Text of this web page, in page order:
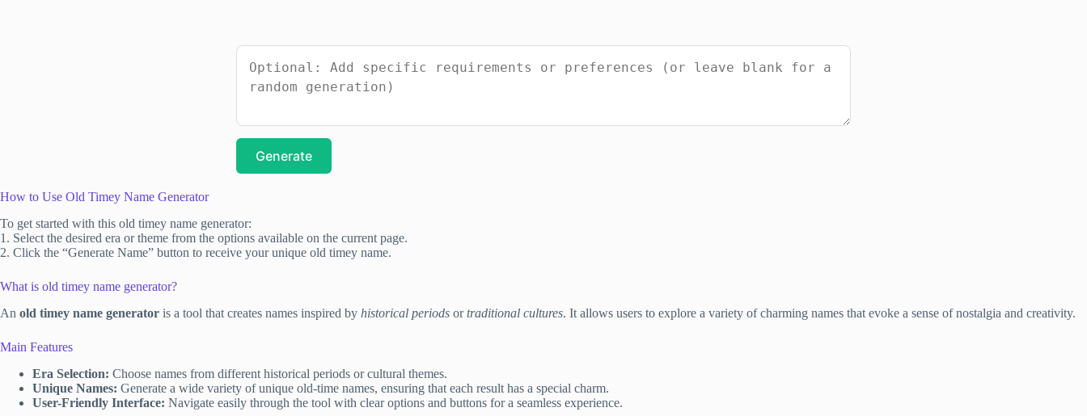
Generate
How to Use Old Timey Name Generator
To get started with this old timey name generator:
1. Select the desired era or theme from the options available on the current page.
2. Click the “Generate Name” button to receive your unique old timey name.
What is old timey name generator?
An old timey name generator is a tool that creates names inspired by historical periods ortraditional cultures. It allows users to explore a variety of charming names that evoke a sense of nostalgia and creativity.
Main Features
Era Selection: Choose names from different historical periods or cultural themes.
Unique Names: Generate a wide variety of unique old-time names, ensuring that each result has a special charm.
User-Friendly Interface: Navigate easily through the tool with clear options and buttons for a seamless experience.